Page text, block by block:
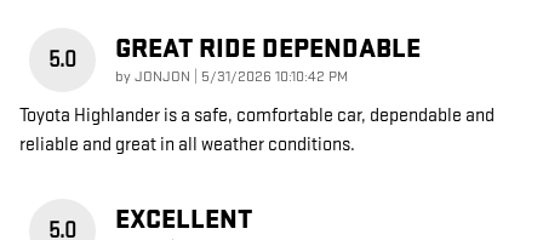
5.0 GREAT RIDE DEPENDABLE
byJONJON on
5/31/2026 10:10:42 PM
Toyota Highlander is a safe, comfortable car, dependable and
reliable and great in all weather conditions.
5.0 EXCELLENT